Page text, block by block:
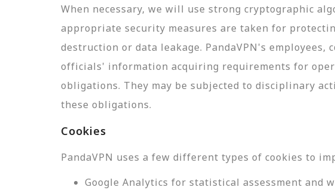
When necessary, we will use strong cryptographic
appropriate security measures are taken for
destruction or data leakage. PandaVPN's
officials' information acquiring requirements for
obligations. They may be subjected to disciplinary
these obligations.
Cookies
PandaVPN uses a few different types of cookies to
Google Analytics for statistical assessment and